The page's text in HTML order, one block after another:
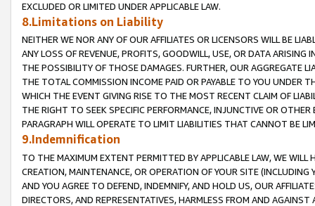
EXCLUDED OR LIMITED UNDER APPLICABLE LAW.
8.Limitations on Liability
NEITHER WE NOR ANY OF OUR AFFILIATES OR LICENSORS WILL BE
ANY LOSS OF REVENUE, PROFITS, GOODWILL, USE, OR DATA ARISING
THE POSSIBILITY OF THOSE DAMAGES. FURTHER, OUR AGGREGATE
THE TOTAL COMMISSION INCOME PAID OR PAYABLE TO YOU UNDER
WHICH THE EVENT GIVING RISE TO THE MOST RECENT CLAIM OF
THE RIGHT TO SEEK SPECIFIC PERFORMANCE, INJUNCTIVE OR
PARAGRAPH WILL OPERATE TO LIMIT LIABILITIES THAT CANNOT BE
9.Indemnification
TO THE MAXIMUM EXTENT PERMITTED BY APPLICABLE LAW, WE WILL
CREATION, MAINTENANCE, OR OPERATION OF YOUR SITE (INCLUDING
AND YOU AGREE TO DEFEND, INDEMNIFY, AND HOLD US, OUR
DIRECTORS, AND REPRESENTATIVES, HARMLESS FROM AND